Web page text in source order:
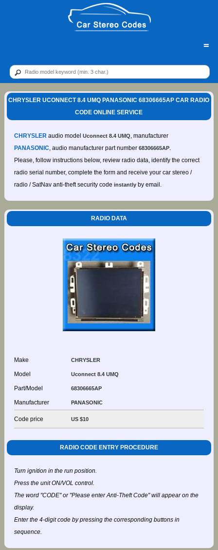
=
CHRYSLER UCONNECT 8.4 UMQ PANASONIC 68306665AP CAR RADIO
CODE ONLINE SERVICE
CHRYSLERaudio model Uconnect 8.4 UMQ, manufacturer
PANASONIC, audio manufacturer part number 68306665AP.
Please, follow instructions below, review radio data, identify the correct
radio serial number, complete the form and receive your car stereo /
radio / SatNav anti-theft security code instantlyby email.
RADIO DATA
Make CHRYSLER
Model Uconnect 8.4 UMQ
Part/Model 68306665AP
Manufacturer PANASONIC
Code price US $10
RADIO CODE ENTRY PROCEDURE
Turn ignition in the run position.
Press the unit ON/VOL control.
The word "CODE" or "Please enter Anti-Theft Code" will appear on the
display.
Enter the 4-digit code by pressing the corresponding buttons in
sequence.